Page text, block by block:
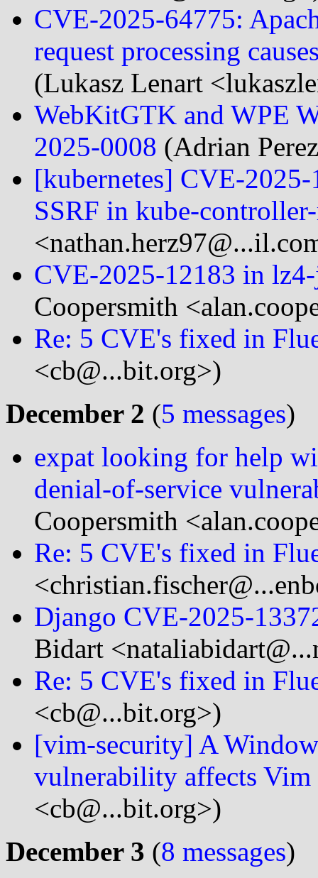
CVE-2025-64775:
request processing
(Lukasz Lenart
WebKitGTK and WPE
2025-0008 (Adrian
[kubernetes] CVE-
SSRF in kube-
CVE-2025-12183 in
Coopersmith
Re: 5 CVE's fixed in
<cb@...bit.org>)
December 2 (5 messages)
expat looking for help
denial-of-service
Coopersmith
Re: 5 CVE's fixed in
Django CVE-2025-
Bidart
Re: 5 CVE's fixed in
<cb@...bit.org>)
[vim-security] A
vulnerability affects Vim
<cb@...bit.org>)
December 3 (8 messages)